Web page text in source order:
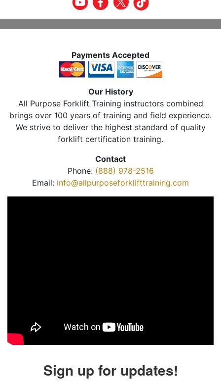
Payments Accepted
Our History
All Purpose Forklift Training instructors combined
brings over 100 years of training and field experience.
We strive to deliver the highest standard of quality
forklift certification training.
Contact
Phone: (888) 978-2516
Email: info@allpurposeforklifttraining.com
Sign up for updates!